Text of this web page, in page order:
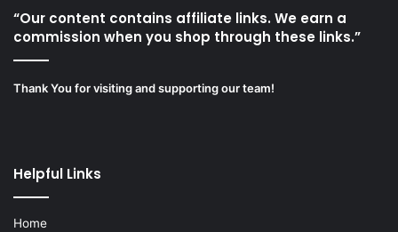
“Our content contains affiliate links. We earn a
commission when you shop through these links.”
Thank You for visiting and supporting our team!
Helpful Links
Home